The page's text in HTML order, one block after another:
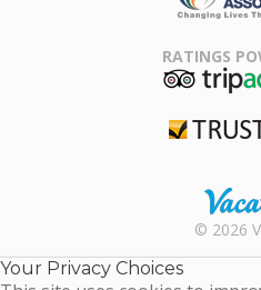
RATINGS
© 2026
Your Privacy Choices